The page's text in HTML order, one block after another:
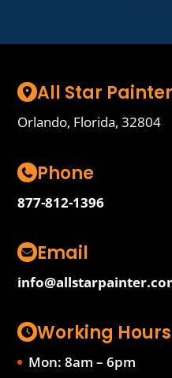
All Star Painter
Orlando, Florida, 32804
Phone
877-812-1396
Email
Working Hours
Mon: 8am – 6pm